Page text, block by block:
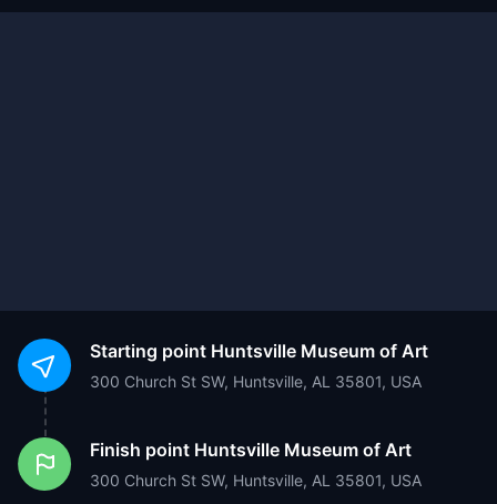
Starting point Huntsville Museum of Art
300 Church St SW, Huntsville, AL 35801, USA
Finish point Huntsville Museum of Art
300 Church St SW, Huntsville, AL 35801, USA